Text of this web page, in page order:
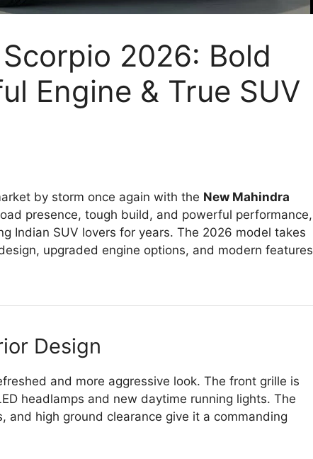
2026: Bold
Engine & True SUV
by storm once again with the New Mahindra
presence, tough build, and powerful performance,
Indian SUV lovers for years. The 2026 model takes
upgraded engine options, and modern features
Design
and more aggressive look. The front grille is
headlamps and new daytime running lights. The
and high ground clearance give it a commanding